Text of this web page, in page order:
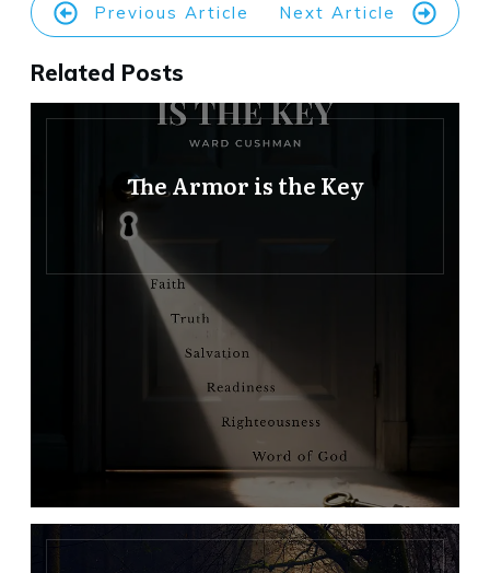
Previous Article Next Article
Related Posts
The Armor is the Key